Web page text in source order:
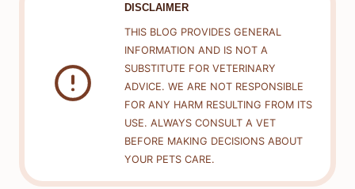
DISCLAIMER
THIS BLOG PROVIDES GENERAL
INFORMATION AND IS NOT A
SUBSTITUTE FOR VETERINARY
ADVICE. WE ARE NOT RESPONSIBLE
FOR ANY HARM RESULTING FROM ITS
USE. ALWAYS CONSULT A VET
BEFORE MAKING DECISIONS ABOUT
YOUR PETS CARE.